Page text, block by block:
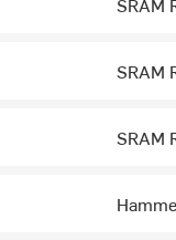
SRAM
SRAM
SRAM